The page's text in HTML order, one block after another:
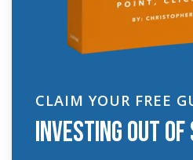
CLAIM YOUR FREE
INVESTING OUT